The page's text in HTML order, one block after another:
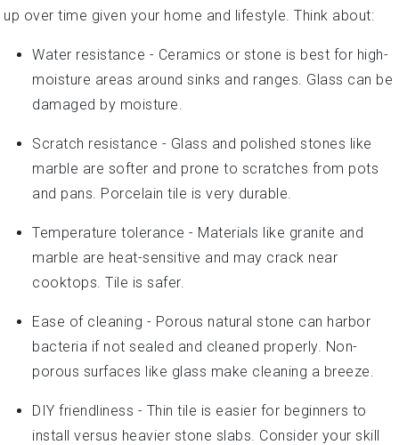
up over time given your home and lifestyle. Think about:
Water resistance - Ceramics or stone is best for high-
moisture areas around sinks and ranges. Glass can be
damaged by moisture.
Scratch resistance - Glass and polished stones like
marble are softer and prone to scratches from pots
and pans. Porcelain tile is very durable.
Temperature tolerance - Materials like granite and
marble are heat-sensitive and may crack near
cooktops. Tile is safer.
Ease of cleaning - Porous natural stone can harbor
bacteria if not sealed and cleaned properly. Non-
porous surfaces like glass make cleaning a breeze.
DIY friendliness - Thin tile is easier for beginners to
install versus heavier stone slabs. Consider your skill